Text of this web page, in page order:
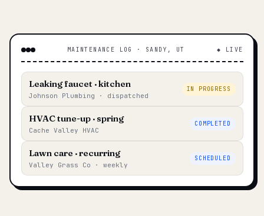
MAINTENANCE LOG · SANDY, UT ◆ LIVE
Leaking faucet · kitchen
Johnson Plumbing · dispatched
IN PROGRESS
HVAC tune-up · spring
Cache Valley HVAC
COMPLETED
Lawn care · recurring
Valley Grass Co · weekly
SCHEDULED